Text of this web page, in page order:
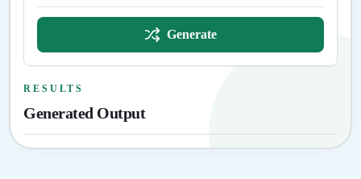
Generate
RESULTS
Generated Output